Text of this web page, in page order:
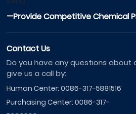
—Provide Competitive Chemical
Contact Us
Do you have any questions about
give us a call by:
Human Center:0086-317-5881516
Purchasing Center:0086-317-